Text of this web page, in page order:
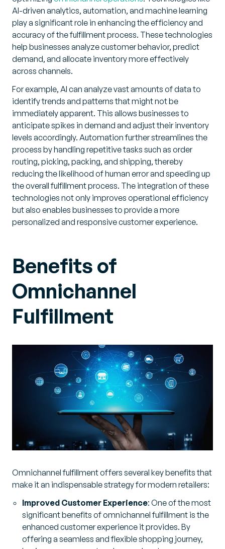
AI-driven analytics, automation, and machine learning
play a significant role in enhancing the efficiency and
accuracy of the fulfillment process. These technologies
help businesses analyze customer behavior, predict
demand, and allocate inventory more effectively
across channels.
For example, AI can analyze vast amounts of data to
identify trends and patterns that might not be
immediately apparent. This allows businesses to
anticipate spikes in demand and adjust their inventory
levels accordingly. Automation further streamlines the
process by handling repetitive tasks such as order
routing, picking, packing, and shipping, thereby
reducing the likelihood of human error and speeding up
the overall fulfillment process. The integration of these
technologies not only improves operational efficiency
but also enables businesses to provide a more
personalized and responsive customer experience.
Benefits of
Omnichannel
Fulfillment
Omnichannel fulfillment offers several key benefits that
make it an indispensable strategy for modern retailers:
Improved Customer Experience: One of the most
significant benefits of omnichannel fulfillment is the
enhanced customer experience it provides. By
offering a seamless and flexible shopping journey,